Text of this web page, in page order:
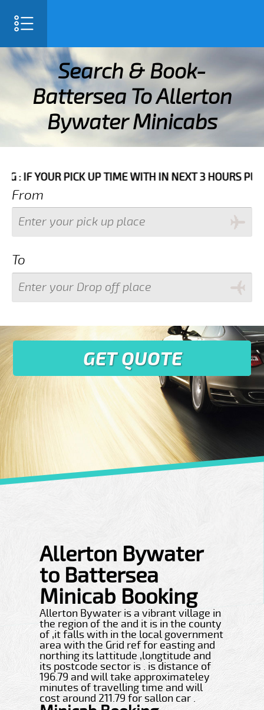
Search & Book-
Battersea To Allerton
Bywater Minicabs
IN NEXT 3 HOURS PLEASE CALL US TO
From
To
GET QUOTE
Allerton Bywater
to Battersea
Minicab Booking
Allerton Bywater is a vibrant village in
the region of the and it is in the county
of ,it falls with in the local government
area with the Grid ref for easting and
northing its lattitude ,longtitude and
its postcode sector is . is distance of
196.79 and will take approximateley
minutes of travelling time and will
cost around 211.79 for sallon car .